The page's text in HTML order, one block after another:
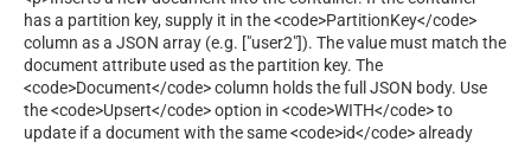
has a partition key, supply it in the <code>PartitionKey</code>
column as a JSON array (e.g. ["user2"]). The value must match the
document attribute used as the partition key. The
<code>Document</code> column holds the full JSON body. Use
the <code>Upsert</code> option in <code>WITH</code> to
update if a document with the same <code>id</code> already